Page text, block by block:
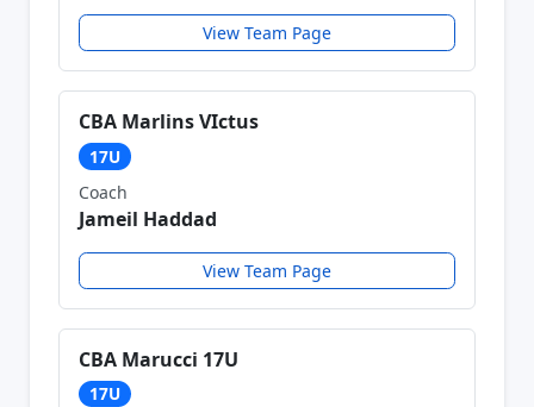
View Team Page
CBA Marlins VIctus
17U
Coach
Jameil Haddad
View Team Page
CBA Marucci 17U
17U